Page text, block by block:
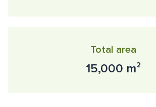
Total area
15,000 m²